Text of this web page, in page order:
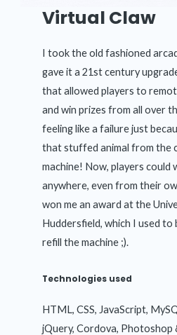
Virtual Claw
I took the old fashioned
gave it a 21st century
that allowed players to
and win prizes from all over
feeling like a failure just
that stuffed animal from the
machine! Now, players could
anywhere, even from their
won me an award at the
Huddersfield, which I used to
refill the machine ;).
Technologies used
HTML, CSS, JavaScript,
jQuery, Cordova,